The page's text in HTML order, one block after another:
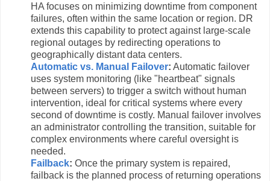
HA focuses on minimizing downtime from component
failures, often within the same location or region. DR
extends this capability to protect against large-scale
regional outages by redirecting operations to
geographically distant data centers.
Automatic vs. Manual Failover: Automatic failover
uses system monitoring (like "heartbeat" signals
between servers) to trigger a switch without human
intervention, ideal for critical systems where every
second of downtime is costly. Manual failover involves
an administrator controlling the transition, suitable for
complex environments where careful oversight is
needed.
Failback: Once the primary system is repaired,
failback is the planned process of returning operations